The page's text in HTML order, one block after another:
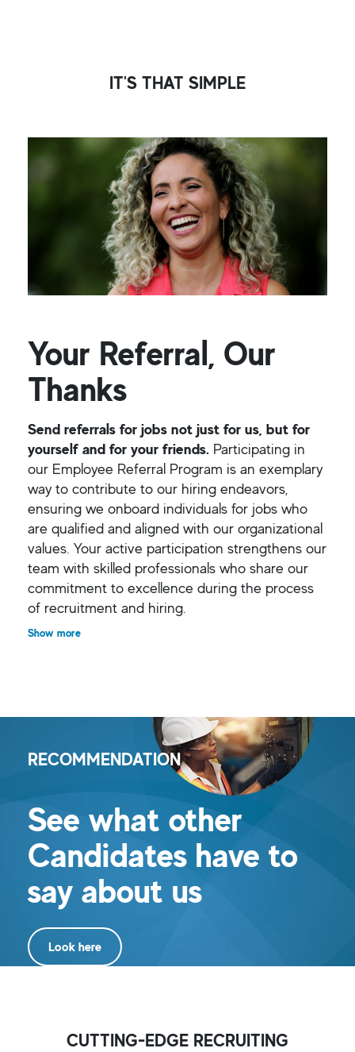
IT'S THAT SIMPLE
Your Referral, Our
Thanks
Send referrals for jobs not just for us, but for
yourself and for your friends. Participating in
our Employee Referral Program is an exemplary
way to contribute to our hiring endeavors,
ensuring we onboard individuals for jobs who
are qualified and aligned with our organizational
values. Your active participation strengthens our
team with skilled professionals who share our
commitment to excellence during the process
of recruitment and hiring.
Show more
RECOMMENDATION
See what other
Candidates have to
say about us
Look here
CUTTING-EDGE RECRUITING